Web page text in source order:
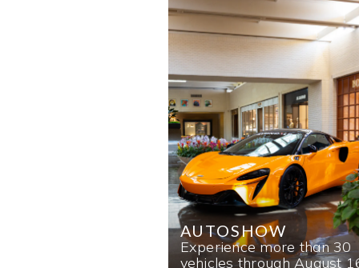
AUTOSHOW
Experience more than 30
vehicles through August